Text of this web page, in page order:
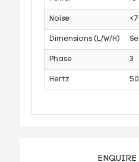
Noise
Dimensions (L/W/H)
Phase 3
Hertz